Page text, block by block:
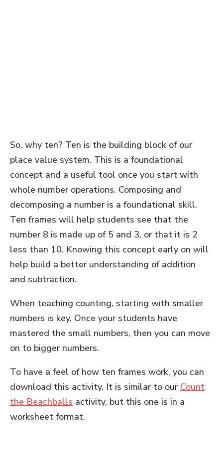
So, why ten? Ten is the building block of our
place value system. This is a foundational
concept and a useful tool once you start with
whole number operations. Composing and
decomposing a number is a foundational skill.
Ten frames will help students see that the
number 8 is made up of 5 and 3, or that it is 2
less than 10. Knowing this concept early on will
help build a better understanding of addition
and subtraction.
When teaching counting, starting with smaller
numbers is key. Once your students have
mastered the small numbers, then you can move
on to bigger numbers.
To have a feel of how ten frames work, you can
download this activity. It is similar to our Count
the Beachballs activity, but this one is in a
worksheet format.